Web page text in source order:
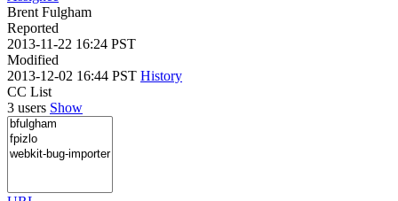
Brent Fulgham
Reported
2013-11-22 16:24 PST
Modified
2013-12-02 16:44 PST History
CC List
3 users Show